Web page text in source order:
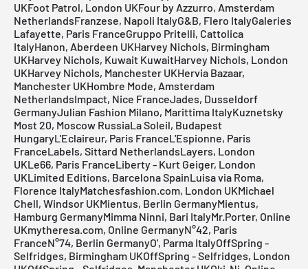
UKFoot Patrol, London UKFour by Azzurro, Amsterdam
NetherlandsFranzese, Napoli ItalyG&B, Flero ItalyGaleries
Lafayette, Paris FranceGruppo Pritelli, Cattolica
ItalyHanon, Aberdeen UKHarvey Nichols, Birmingham
UKHarvey Nichols, Kuwait KuwaitHarvey Nichols, London
UKHarvey Nichols, Manchester UKHervia Bazaar,
Manchester UKHombre Mode, Amsterdam
NetherlandsImpact, Nice FranceJades, Dusseldorf
GermanyJulian Fashion Milano, Marittima ItalyKuznetsky
Most 20, Moscow RussiaLa Soleil, Budapest
HungaryL'Eclaireur, Paris FranceL'Espionne, Paris
FranceLabels, Sittard NetherlandsLayers, London
UKLe66, Paris FranceLiberty - Kurt Geiger, London
UKLimited Editions, Barcelona SpainLuisa via Roma,
Florence ItalyMatchesfashion.com, London UKMichael
Chell, Windsor UKMientus, Berlin GermanyMientus,
Hamburg GermanyMimma Ninni, Bari ItalyMr.Porter, Online
UKmytheresa.com, Online GermanyN°42, Paris
FranceN°74, Berlin GermanyO', Parma ItalyOffSpring -
Selfridges, Birmingham UKOffSpring - Selfridges, London